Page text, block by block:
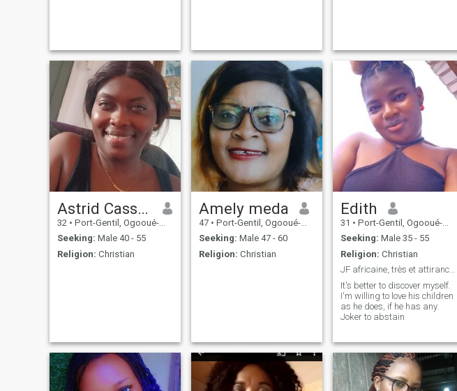
Astrid Cassandra
32 • Port-Gentil, Ogooué-Maritime, Gabon
Seeking: Male 40 - 55
Religion: Christian
Amely meda
47 • Port-Gentil, Ogooué-Maritime, Gabon
Seeking: Male 47 - 60
Religion: Christian
Edith
31 • Port-Gentil, Ogooué-Maritime, Gabon
Seeking: Male 35 - 55
Religion: Christian
JF africaine, très et attirance, sexy et coquine..
It's better to discover myself.
I'm willing to love his children
as he does, if he has any.
Joker to abstain